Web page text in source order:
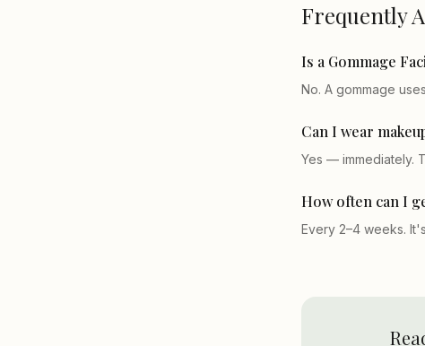
Frequently
Is a Gommage
No. A gommage
Can I wear
Yes — immediately.
How often can I
Every 2–4 weeks.